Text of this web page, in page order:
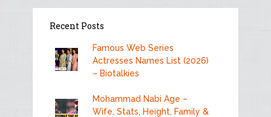
Recent Posts
Famous Web Series
Actresses Names List (2026)
– Biotalkies
Mohammad Nabi Age –
Wife, Stats, Height, Family &